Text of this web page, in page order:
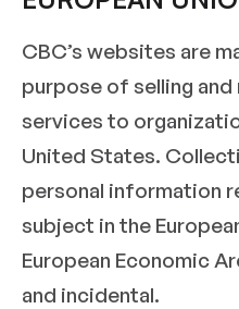
CBC’s websites are
purpose of selling
services to
United States.
personal information
subject in the
European Economic
and incidental.